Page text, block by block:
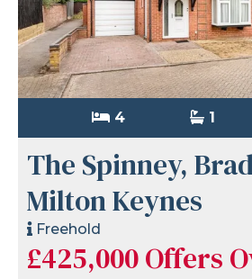
4 1
The Spinney,
Milton Keynes
Freehold
£425,000Offers